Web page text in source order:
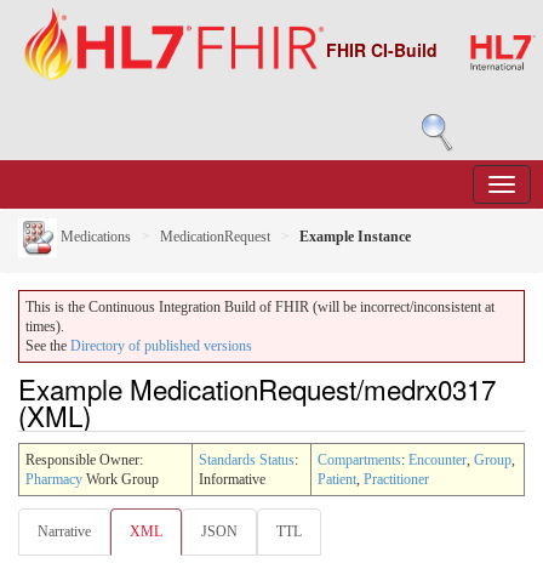
FHIR CI-Build
Medications MedicationRequest Example Instance
This is the Continuous Integration Build of FHIR (will be incorrect/inconsistent at
times).
See the Directory of published versions
Example MedicationRequest/medrx0317
(XML)
Responsible Owner:
Pharmacy Work Group
Standards Status:
Informative
Compartments: Encounter, Group,
Patient, Practitioner
Narrative XML JSON TTL